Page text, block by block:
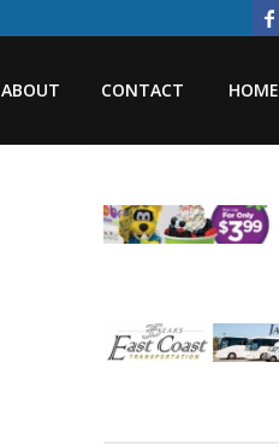
ABOUT CONTACT HOME